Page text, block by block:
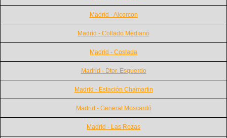
Madrid - Alcorcon
Madrid - Collado Mediano
Madrid - Coslada
Madrid - Dtor. Esquerdo
Madrid - Estación Chamartin
Madrid - General Moscardó
Madrid - Las Rozas